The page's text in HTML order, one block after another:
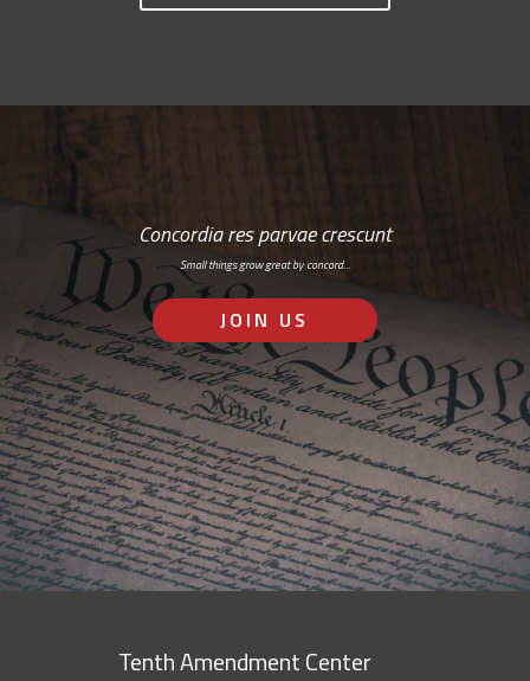
Concordia res parvae crescunt
Small things grow great by concord…
JOIN US
Tenth Amendment Center